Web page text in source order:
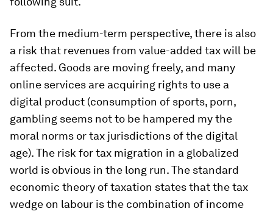
From the medium-term perspective, there is also
a risk that revenues from value-added tax will be
affected. Goods are moving freely, and many
online services are acquiring rights to use a
digital product (consumption of sports, porn,
gambling seems not to be hampered my the
moral norms or tax jurisdictions of the digital
age). The risk for tax migration in a globalized
world is obvious in the long run. The standard
economic theory of taxation states that the tax
wedge on labour is the combination of income